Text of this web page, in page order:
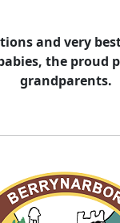
and very
the proud
grandparents.